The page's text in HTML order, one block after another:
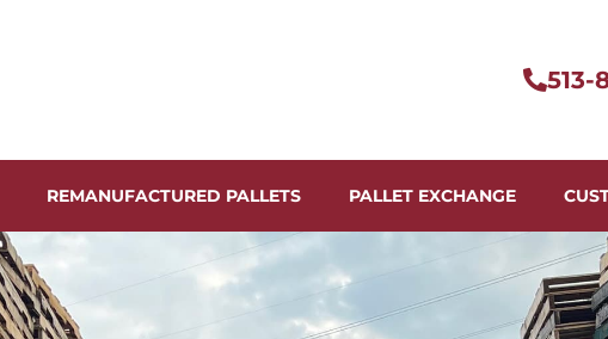
513-
REMANUFACTURED PALLETS PALLET EXCHANGE